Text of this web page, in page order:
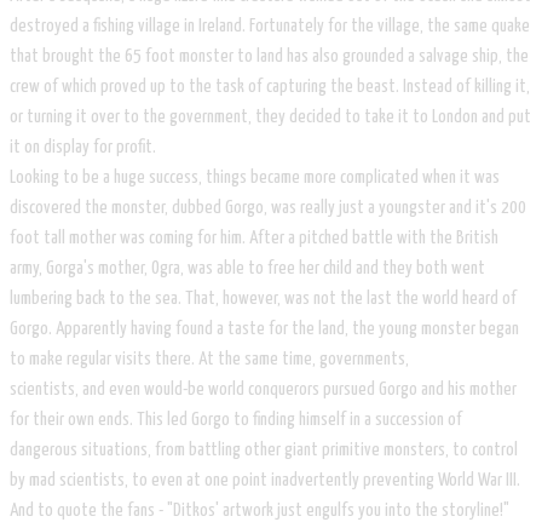
destroyed a fishing village in Ireland. Fortunately for the village, the same quake
that brought the 65 foot monster to land has also grounded a salvage ship, the
crew of which proved up to the task of capturing the beast. Instead of killing it,
or turning it over to the government, they decided to take it to London and put
it on display for profit.
Looking to be a huge success, things became more complicated when it was
discovered the monster, dubbed Gorgo, was really just a youngster and it's 200
foot tall mother was coming for him. After a pitched battle with the British
army, Gorga's mother, Ogra, was able to free her child and they both went
lumbering back to the sea. That, however, was not the last the world heard of
Gorgo. Apparently having found a taste for the land, the young monster began
to make regular visits there. At the same time, governments,
scientists, and even would-be world conquerors pursued Gorgo and his mother
for their own ends. This led Gorgo to finding himself in a succession of
dangerous situations, from battling other giant primitive monsters, to control
by mad scientists, to even at one point inadvertently preventing World War III.
And to quote the fans - "Ditkos' artwork just engulfs you into the storyline!"